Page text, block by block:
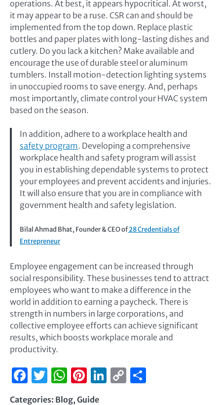
operations. At best, it appears hypocritical. At worst,
it may appear to be a ruse. CSR can and should be
implemented from the top down. Replace plastic
bottles and paper plates with long-lasting dishes and
cutlery. Do you lack a kitchen? Make available and
encourage the use of durable steel or aluminum
tumblers. Install motion-detection lighting systems
in unoccupied rooms to save energy. And, perhaps
most importantly, climate control your HVAC system
based on the season.
In addition, adhere to a workplace health and
safety program. Developing a comprehensive
workplace health and safety program will assist
you in establishing dependable systems to protect
your employees and prevent accidents and injuries.
It will also ensure that you are in compliance with
government health and safety legislation.
Bilal Ahmad Bhat, Founder & CEO of28 Credentials of
Entrepreneur
Employee engagement can be increased through
social responsibility. These businesses tend to attract
employees who want to make a difference in the
world in addition to earning a paycheck. There is
strength in numbers in large corporations, and
collective employee efforts can achieve significant
results, which boosts workplace morale and
productivity.
Facebook
Twitter
WhatsApp
Pinterest
LinkedIn
Copy
Categories: Blog, Guide